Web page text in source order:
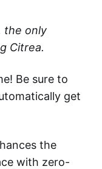
the only
Citrea.
Be sure to
get
the
with zero-